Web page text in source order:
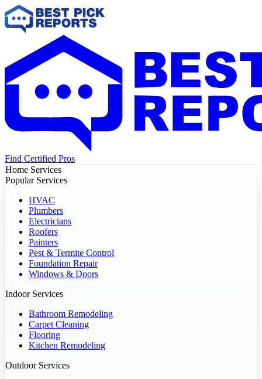
Find Certified Pros
Home Services
Popular Services
HVAC
Plumbers
Electricians
Roofers
Painters
Pest & Termite Control
Foundation Repair
Windows & Doors
Indoor Services
Bathroom Remodeling
Carpet Cleaning
Flooring
Kitchen Remodeling
Outdoor Services